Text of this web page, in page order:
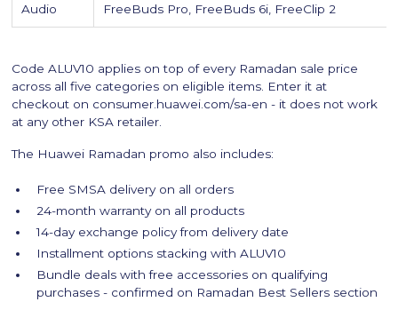
Audio FreeBuds Pro, FreeBuds 6i, FreeClip 2
Code ALUV10 applies on top of every Ramadan sale price
across all five categories on eligible items. Enter it at
checkout on consumer.huawei.com/sa-en - it does not work
at any other KSA retailer.
The Huawei Ramadan promo also includes:
Free SMSA delivery on all orders
24-month warranty on all products
14-day exchange policy from delivery date
Installment options stacking with ALUV10
Bundle deals with free accessories on qualifying
purchases - confirmed on Ramadan Best Sellers section